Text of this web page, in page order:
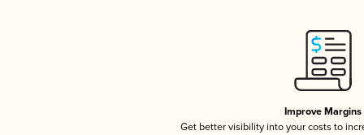
Improve Margins
Get better visibility into your costs to